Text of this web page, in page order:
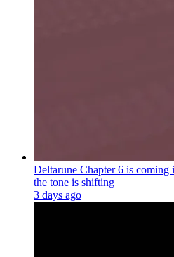
Deltarune Chapter 6 is
the tone is shifting
3 days ago